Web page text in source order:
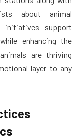
about animal
initiatives support
enhancing the
are thriving
layer to any